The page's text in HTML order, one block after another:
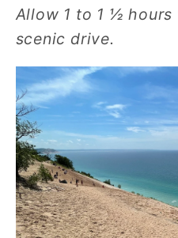
Allow 1 to 1 ½
scenic drive.